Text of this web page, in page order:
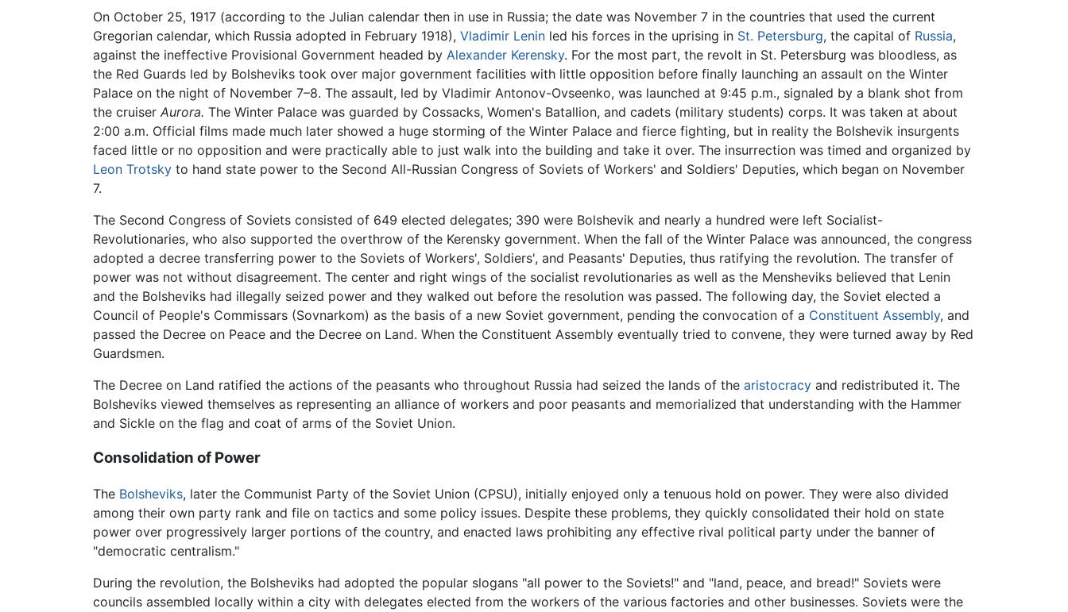
On October 25, 1917 (according to the Julian calendar then in use in Russia; the date was November 7 in the countries that used the current
Gregorian calendar, which Russia adopted in February 1918), Vladimir Lenin led his forces in the uprising in St. Petersburg, the capital of Russia,
against the ineffective Provisional Government headed by Alexander Kerensky. For the most part, the revolt in St. Petersburg was bloodless, as
the Red Guards led by Bolsheviks took over major government facilities with little opposition before finally launching an assault on the Winter
Palace on the night of November 7–8. The assault, led by Vladimir Antonov-Ovseenko, was launched at 9:45 p.m., signaled by a blank shot from
the cruiser Aurora. The Winter Palace was guarded by Cossacks, Women's Batallion, and cadets (military students) corps. It was taken at about
2:00 a.m. Official films made much later showed a huge storming of the Winter Palace and fierce fighting, but in reality the Bolshevik insurgents
faced little or no opposition and were practically able to just walk into the building and take it over. The insurrection was timed and organized by
Leon Trotsky to hand state power to the Second All-Russian Congress of Soviets of Workers' and Soldiers' Deputies, which began on November
7.
The Second Congress of Soviets consisted of 649 elected delegates; 390 were Bolshevik and nearly a hundred were left Socialist-
Revolutionaries, who also supported the overthrow of the Kerensky government. When the fall of the Winter Palace was announced, the congress
adopted a decree transferring power to the Soviets of Workers', Soldiers', and Peasants' Deputies, thus ratifying the revolution. The transfer of
power was not without disagreement. The center and right wings of the socialist revolutionaries as well as the Mensheviks believed that Lenin
and the Bolsheviks had illegally seized power and they walked out before the resolution was passed. The following day, the Soviet elected a
Council of People's Commissars (Sovnarkom) as the basis of a new Soviet government, pending the convocation of a Constituent Assembly, and
passed the Decree on Peace and the Decree on Land. When the Constituent Assembly eventually tried to convene, they were turned away by Red
Guardsmen.
The Decree on Land ratified the actions of the peasants who throughout Russia had seized the lands of the aristocracy and redistributed it. The
Bolsheviks viewed themselves as representing an alliance of workers and poor peasants and memorialized that understanding with the Hammer
and Sickle on the flag and coat of arms of the Soviet Union.
Consolidation of Power
The Bolsheviks, later the Communist Party of the Soviet Union (CPSU), initially enjoyed only a tenuous hold on power. They were also divided
among their own party rank and file on tactics and some policy issues. Despite these problems, they quickly consolidated their hold on state
power over progressively larger portions of the country, and enacted laws prohibiting any effective rival political party under the banner of
"democratic centralism."
During the revolution, the Bolsheviks had adopted the popular slogans "all power to the Soviets!" and "land, peace, and bread!" Soviets were
councils assembled locally within a city with delegates elected from the workers of the various factories and other businesses. Soviets were the